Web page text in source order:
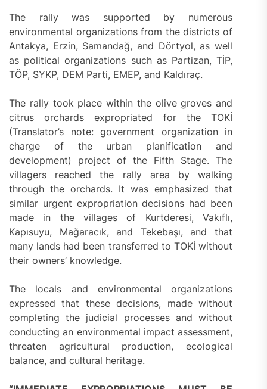
The rally was supported by numerous
environmental organizations from the districts of
Antakya, Erzin, Samandağ, and Dörtyol, as well
as political organizations such as Partizan, TİP,
TÖP, SYKP, DEM Parti, EMEP, and Kaldıraç.
The rally took place within the olive groves and
citrus orchards expropriated for the TOKİ
(Translator’s note: government organization in
charge of the urban planification and
development) project of the Fifth Stage. The
villagers reached the rally area by walking
through the orchards. It was emphasized that
similar urgent expropriation decisions had been
made in the villages of Kurtderesi, Vakıflı,
Kapısuyu, Mağaracık, and Tekebaşı, and that
many lands had been transferred to TOKİ without
their owners’ knowledge.
The locals and environmental organizations
expressed that these decisions, made without
completing the judicial processes and without
conducting an environmental impact assessment,
threaten agricultural production, ecological
balance, and cultural heritage.